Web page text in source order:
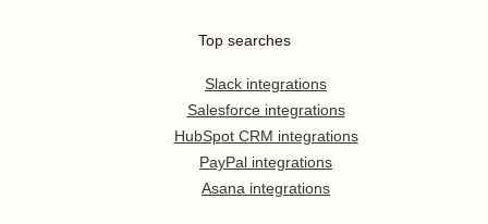
Top searches
Slack integrations
Salesforce integrations
HubSpot CRM integrations
PayPal integrations
Asana integrations